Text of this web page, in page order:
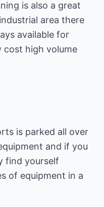
is also a great
area there
available for
cost high volume
is parked all over
and if you
find yourself
of equipment in a